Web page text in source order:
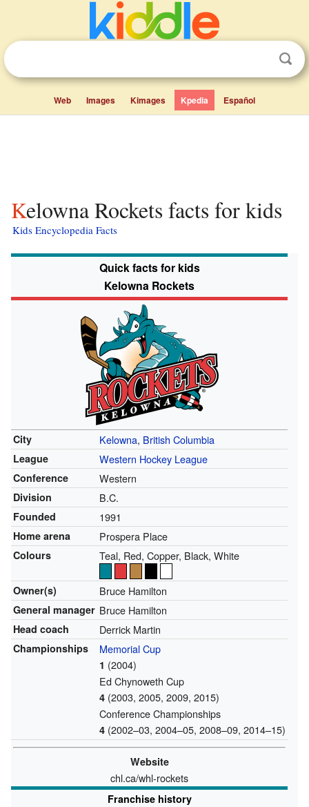
Web Images Kimages Kpedia Español
Kelowna Rockets facts for kids
Kids Encyclopedia Facts
Quick facts for kids
Kelowna Rockets
City Kelowna, British Columbia
League Western Hockey League
Conference Western
Division B.C.
Founded 1991
Home arena Prospera Place
Colours Teal, Red, Copper, Black, White
Owner(s) Bruce Hamilton
General manager Bruce Hamilton
Head coach Derrick Martin
Championships Memorial Cup
1 (2004)
Ed Chynoweth Cup
4(2003, 2005, 2009, 2015)
Conference Championships
4(2002–03, 2004–05, 2008–09, 2014–15)
Website
chl.ca/whl-rockets
Franchise history